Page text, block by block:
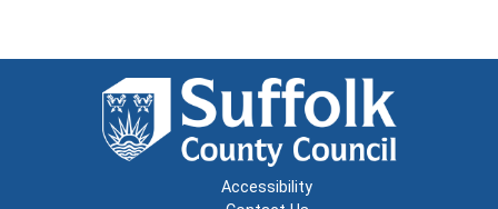
Accessibility